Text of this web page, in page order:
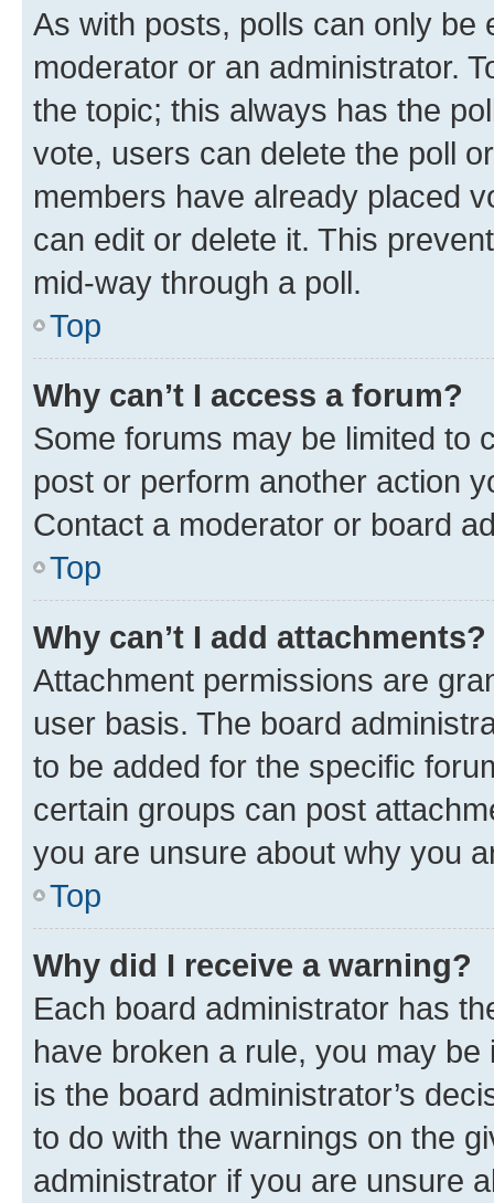
As with posts, polls can only be
moderator or an administrator.
the topic; this always has the
vote, users can delete the poll
members have already placed
can edit or delete it. This
mid-way through a poll.
Top
Why can’t I access a forum?
Some forums may be limited to
post or perform another action
Contact a moderator or board
Top
Why can’t I add attachments?
Attachment permissions are
user basis. The board
to be added for the specific
certain groups can post
you are unsure about why you
Top
Why did I receive a warning?
Each board administrator has
have broken a rule, you may
is the board administrator’s
to do with the warnings on the
administrator if you are unsure